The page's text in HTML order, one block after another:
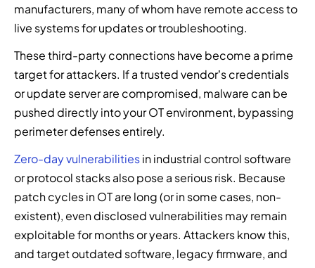
manufacturers, many of whom have remote access to
live systems for updates or troubleshooting.
These third-party connections have become a prime
target for attackers. If a trusted vendor’s credentials
or update server are compromised, malware can be
pushed directly into your OT environment, bypassing
perimeter defenses entirely.
Zero-day vulnerabilitiesin industrial control software
or protocol stacks also pose a serious risk. Because
patch cycles in OT are long (or in some cases, non-
existent), even disclosed vulnerabilities may remain
exploitable for months or years. Attackers know this,
and target outdated software, legacy firmware, and